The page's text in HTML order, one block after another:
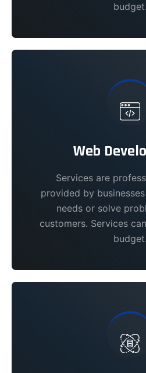
budget.
Web
Services are
provided by
needs or solve
customers. Services
budget.